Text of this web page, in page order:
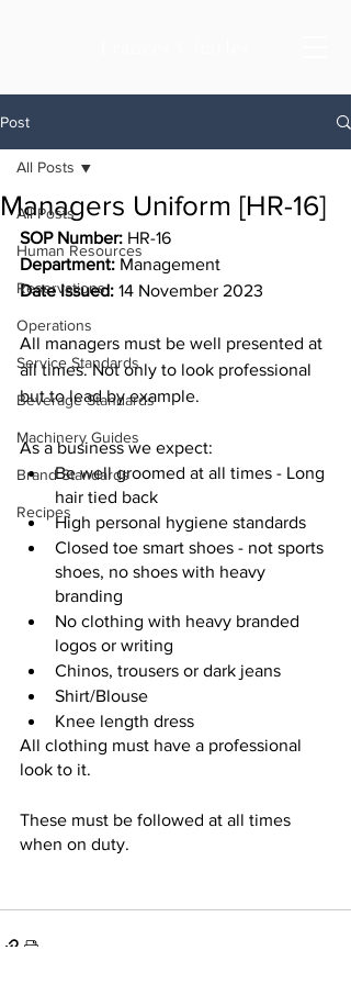
Post
All Posts
Human Resources
Reservations
Operations
Service Standards
Beverage Standards
Machinery Guides
Brand Standards
Recipes
All Posts
Managers Uniform [HR-16]
SOP Number: HR-16
Department: Management
Date Issued: 14 November 2023
All managers must be well presented at
all times. Not only to look professional
but to lead by example.
As a business we expect:
Be well groomed at all times - Long
hair tied back
High personal hygiene standards
Closed toe smart shoes - not sports
shoes, no shoes with heavy
branding
No clothing with heavy branded
logos or writing
Chinos, trousers or dark jeans
Shirt/Blouse
Knee length dress
All clothing must have a professional
look to it.
These must be followed at all times
when on duty.